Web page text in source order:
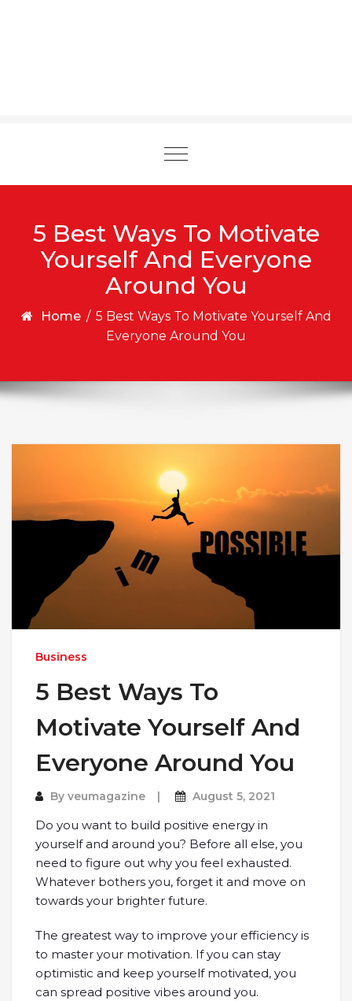
Toggle
5 Best Ways To Motivate
Yourself And Everyone
Around You
Home / 5 Best Ways To Motivate Yourself And
Everyone Around You
Business
5 Best Ways To
Motivate Yourself And
Everyone Around You
By veumagazine August 5, 2021
Do you want to build positive energy in
yourself and around you? Before all else, you
need to figure out why you feel exhausted.
Whatever bothers you, forget it and move on
towards your brighter future.
The greatest way to improve your efficiency is
to master your motivation. If you can stay
optimistic and keep yourself motivated, you
can spread positive vibes around you.